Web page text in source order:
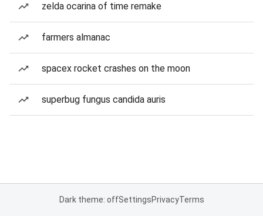
zelda ocarina of time remake
farmers almanac
spacex rocket crashes on the moon
superbug fungus candida auris
Dark theme: offSettingsPrivacyTerms